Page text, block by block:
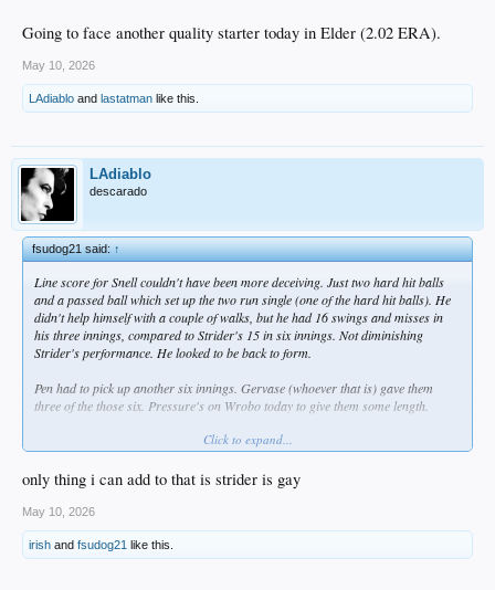
Going to face another quality starter today in Elder (2.02 ERA).
May 10, 2026
LAdiablo and lastatman like this.
LAdiablo
descarado
fsudog21 said:↑
Line score for Snell couldn't have been more deceiving. Just two hard hit balls
and a passed ball which set up the two run single (one of the hard hit balls). He
didn't help himself with a couple of walks, but he had 16 swings and misses in
his three innings, compared to Strider's 15 in six innings. Not diminishing
Strider's performance. He looked to be back to form.
Pen had to pick up another six innings. Gervase (whoever that is) gave them
three of the those six. Pressure's on Wrobo today to give them some length.
Going to face another quality starter today in Elder (2.02 ERA).
Click to expand...
only thing i can add to that is strider is gay
May 10, 2026
irish and fsudog21 like this.